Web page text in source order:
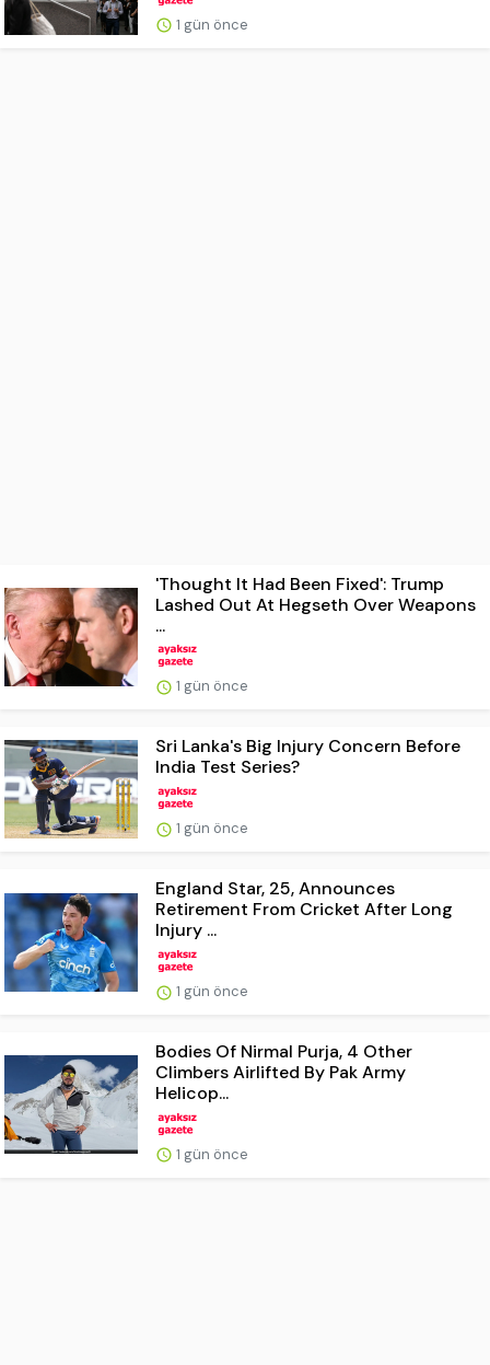
1 gün önce
'Thought It Had Been Fixed': Trump
Lashed Out At Hegseth Over Weapons
...
1 gün önce
Sri Lanka's Big Injury Concern Before
India Test Series?
1 gün önce
England Star, 25, Announces
Retirement From Cricket After Long
Injury ...
1 gün önce
Bodies Of Nirmal Purja, 4 Other
Climbers Airlifted By Pak Army
Helicop...
1 gün önce